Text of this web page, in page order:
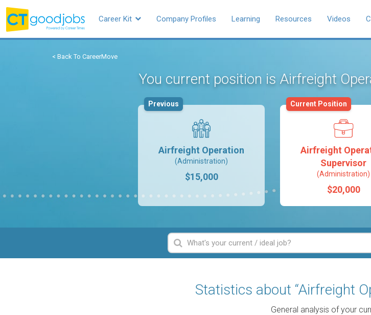
Career Kit Company Profiles Learning Resources Videos
< Back To CareerMove
You current position is Airfreight
Airfreight Operation
(Administration)
$15,000
Previous
Airfreight
Supervisor
(Administration)
$20,000
Current Position
Statistics about “Airfreight
General analysis of your